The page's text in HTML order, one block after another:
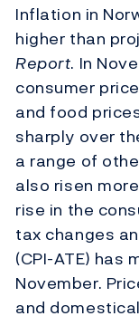
Inflation in
higher than
Report. In
consumer
and food
sharply over
a range of
also risen
rise in the
tax changes
(CPI-ATE) has
November.
and